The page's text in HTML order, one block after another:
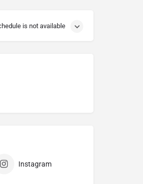
is not available
Instagram